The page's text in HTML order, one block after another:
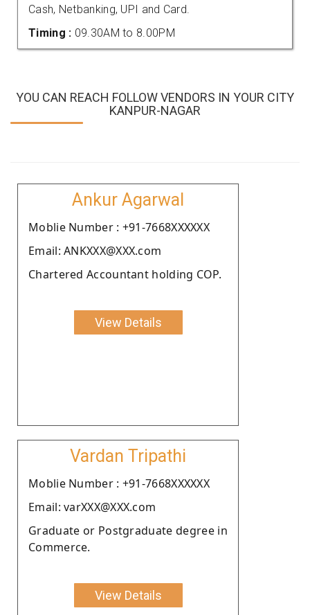
Cash, Netbanking, UPI and Card.
Timing : 09.30AM to 8.00PM
YOU CAN REACH FOLLOW VENDORS IN YOUR CITY
KANPUR-NAGAR
Ankur Agarwal
Moblie Number : +91-7668XXXXXX
Email: ANKXXX@XXX.com
Chartered Accountant holding COP.
View Details
Vardan Tripathi
Moblie Number : +91-7668XXXXXX
Email: varXXX@XXX.com
Graduate or Postgraduate degree in
Commerce.
View Details